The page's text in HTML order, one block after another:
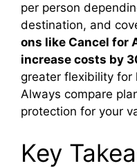
per person
destination, and
ons like Cancel for
increase costs by
greater flexibility for
Always compare
protection for your
Key